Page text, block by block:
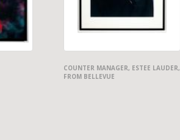
COUNTER MANAGER, ESTEE LAUDER,
FROM BELLEVUE